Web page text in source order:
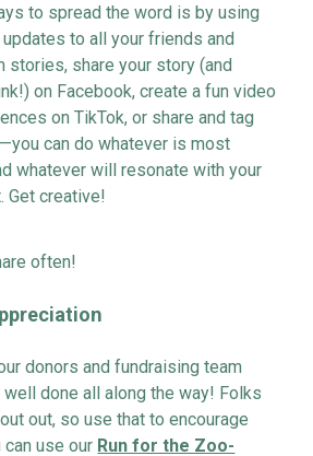
to spread the word is by using
to all your friends and
stories, share your story (and
on Facebook, create a fun video
on TikTok, or share and tag
—you can do whatever is most
whatever will resonate with your
Get creative!
often!
donors andfundraising team
done all along the way! Folks
out, souse that to encourage
use our Run for the Zoo-